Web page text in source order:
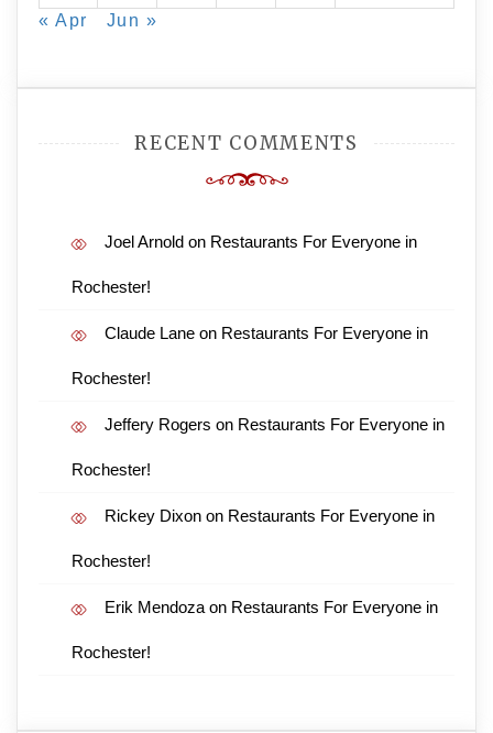
« Apr
Jun »
RECENT COMMENTS
Joel Arnold on Restaurants For Everyone in
Rochester!
Claude Lane on Restaurants For Everyone in
Rochester!
Jeffery Rogers on Restaurants For Everyone in
Rochester!
Rickey Dixon on Restaurants For Everyone in
Rochester!
Erik Mendoza on Restaurants For Everyone in
Rochester!